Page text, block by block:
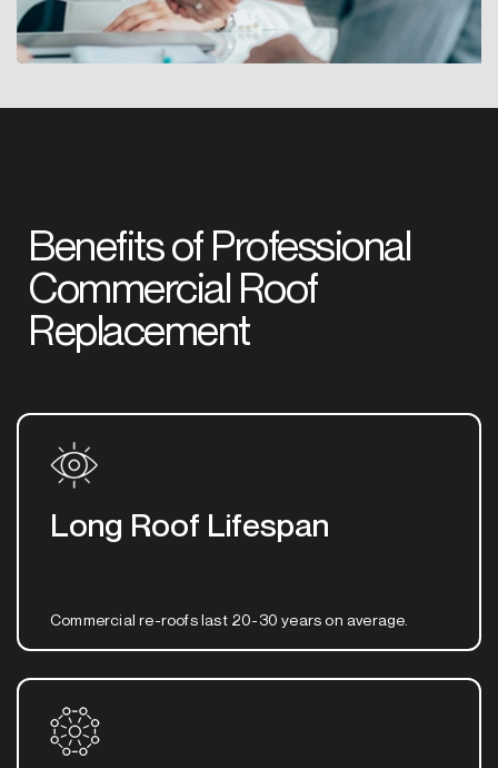
Benefits of Professional
Commercial Roof
Replacement
Long Roof Lifespan
Commercial re-roofs last 20-30 years on average.